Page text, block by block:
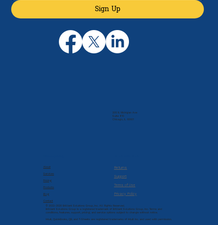
205 N. Michigan Ave
Suite 810
Chicago, IL 60601
About
Services
Pricing
Products
Blog
Contact
Returns
Support
Terms of Use
Privacy Policy
Sign Up
© 2022-2026 Brilliant Solutions Group, Inc. All Rights Reserved.
Brilliant Solutions Group is a registered trademark of Brilliant Solutions Group, Inc. Terms and
conditions, features, support, pricing, and service options subject to change without notice.
Intuit, QuickBooks, QB, and T-Sheets are registered trademarks of Intuit Inc. and used with permission.